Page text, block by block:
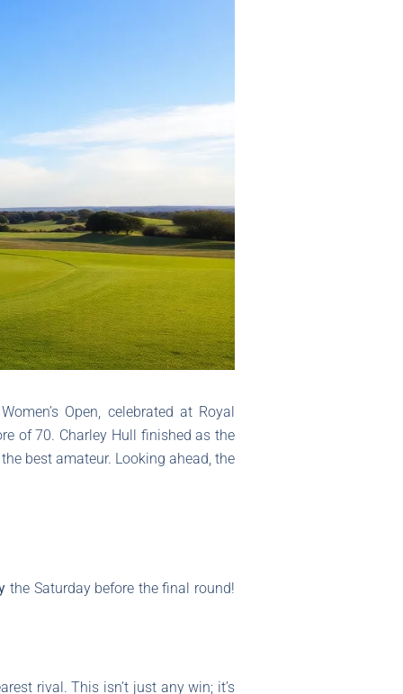
Open, celebrated at Royal
of 70. Charley Hull finished as the
best amateur. Looking ahead, the
the Saturday before the final round!
rival. This isn’t just any win; it’s